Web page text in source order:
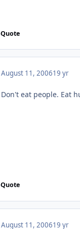
Quote
August 11, 200619 yr
Don't eat people. Eat
Quote
August 11, 200619 yr